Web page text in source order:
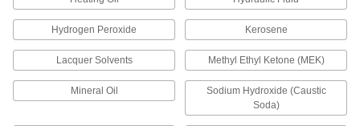
Clear Static-Dissipative Polycarbonate
Sheets
Protect sensitive equipment from harmful static
Clear Chemical-Resistant PVC Sheets
Hydrogen Peroxide Kerosene
Lacquer Solvents Methyl Ethyl Ketone (MEK)
Mineral Oil
Sodium Hydroxide (Caustic
Soda)